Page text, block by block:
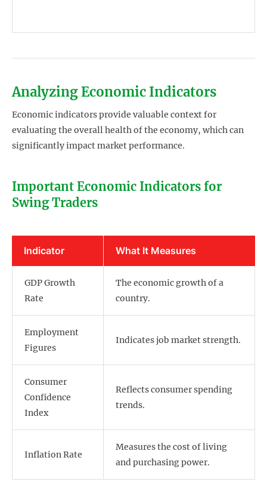
Analyzing Economic Indicators
Economic indicators provide valuable context for
evaluating the overall health of the economy, which can
significantly impact market performance.
Important Economic Indicators for
Swing Traders
Indicator What It Measures
GDP Growth
Rate
The economic growth of a
country.
Employment
Figures
Indicates job market strength.
Consumer
Confidence
Index
Reflects consumer spending
trends.
Inflation Rate
Measures the cost of living
and purchasing power.